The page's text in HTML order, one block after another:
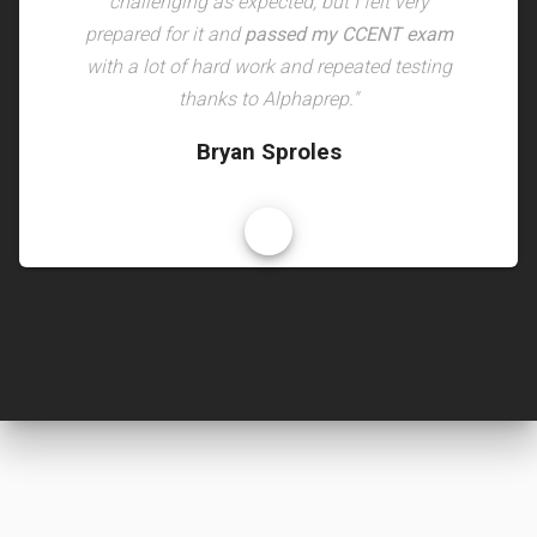
prepared for it andpassed my CCENT exam
with a lot of hard work and repeated testing
thanks to Alphaprep."
Bryan Sproles